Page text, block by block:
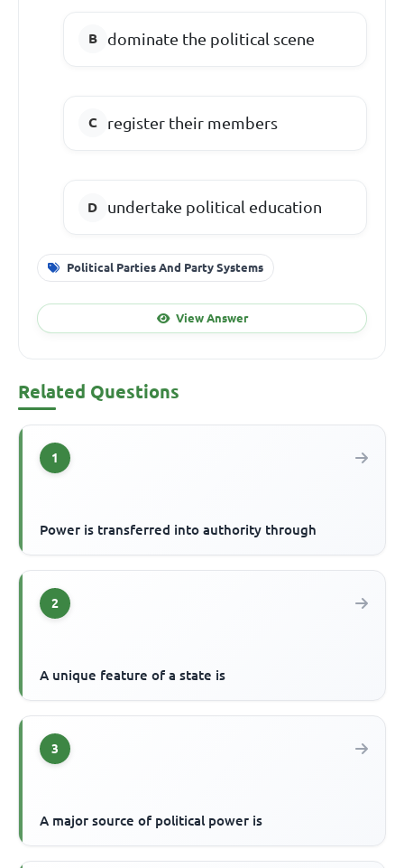
dominate the political scene
register their members
undertake political education
Political Parties And Party Systems
View Answer
Related Questions
1
Power is transferred into authority through
2
A unique feature of a state is
3
A major source of political power is